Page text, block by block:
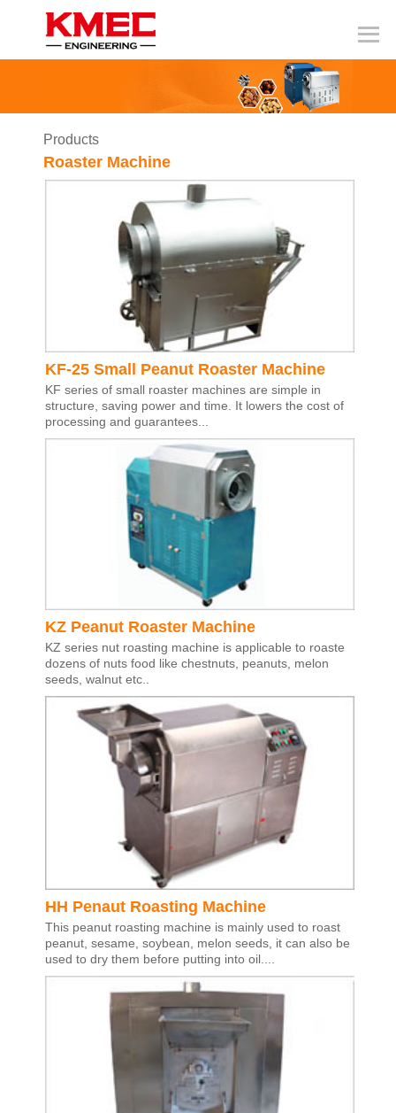
Products
Roaster Machine
KF-25 Small Peanut Roaster Machine
KF series of small roaster machines are simple in
structure, saving power and time. It lowers the cost of
processing and guarantees...
KZ Peanut Roaster Machine
KZ series nut roasting machine is applicable to roaste
dozens of nuts food like chestnuts, peanuts, melon
seeds, walnut etc..
HH Penaut Roasting Machine
This peanut roasting machine is mainly used to roast
peanut, sesame, soybean, melon seeds, it can also be
used to dry them before putting into oil....